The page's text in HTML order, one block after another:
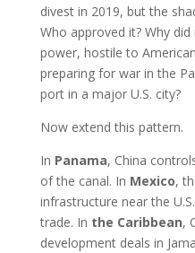
divest in 2019, but the
Who approved it? Why
power, hostile to
preparing for war in the
port in a major U.S. city?
Now extend this pattern.
In Panama, China
of the canal. In Mexico,
infrastructure near the
trade. In the Caribbean,
development deals in